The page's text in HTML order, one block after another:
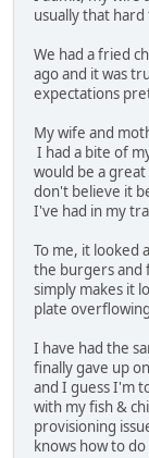
usually that hard
We had a fried
ago and it was
expectations
My wife and
I had a bite of
would be a
don't believe it
I've had in my
To me, it looked
the burgers and
simply makes it
plate
I have had the
finally gave up
and I guess I'm
with my fish &
provisioning
knows how to